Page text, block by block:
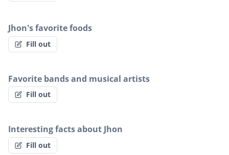
Jhon's favorite foods
Fill out
Favorite bands and musical artists
Fill out
Interesting facts about Jhon
Fill out